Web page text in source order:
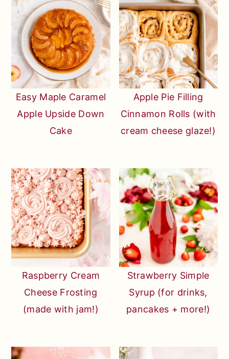
Easy Maple Caramel
Apple Upside Down
Cake
Apple Pie Filling
Cinnamon Rolls (with
cream cheese glaze!)
Raspberry Cream
Cheese Frosting
(made with jam!)
Strawberry Simple
Syrup (for drinks,
pancakes + more!)